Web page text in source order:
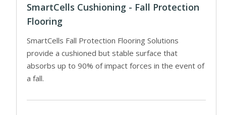
SmartCells Cushioning - Fall Protection
Flooring
SmartCells Fall Protection Flooring Solutions
provide a cushioned but stable surface that
absorbs up to 90% of impact forces in the event of
a fall.